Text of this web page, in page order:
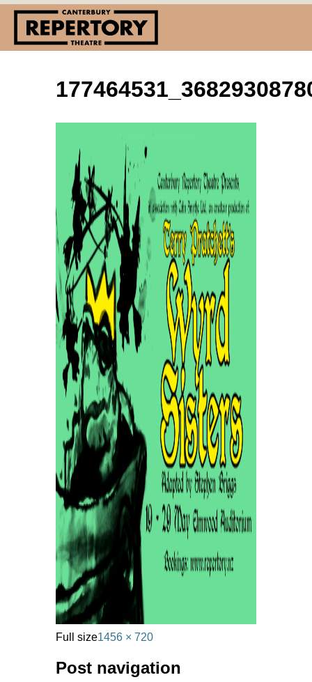
(03) 338 7660 info@repertory.nz
Full size1456 × 720
Post navigation